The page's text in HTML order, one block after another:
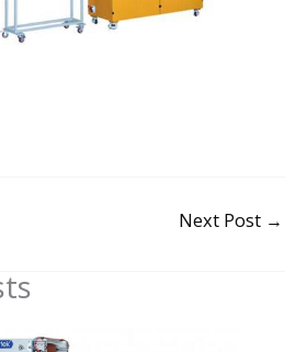
Next Post →